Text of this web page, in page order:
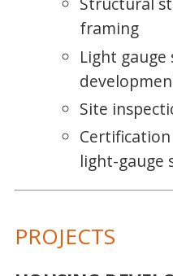
framing
Light
Site
light-gauge
PROJECTS